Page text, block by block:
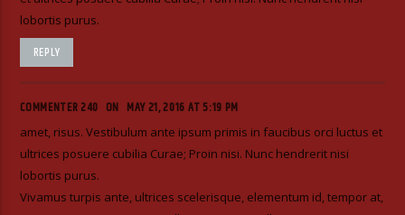
lobortis purus.
REPLY
COMMENTER 240 ON MAY 21, 2016 AT 5:19 PM
amet, risus. Vestibulum ante ipsum primis in faucibus orci luctus et
ultrices posuere cubilia Curae; Proin nisi. Nunc hendrerit nisi
lobortis purus.
Vivamus turpis ante, ultrices scelerisque, elementum id, tempor at,